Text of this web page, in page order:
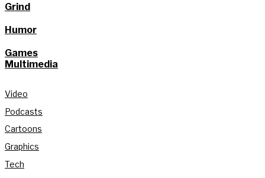
Grind
Humor
Games
Multimedia
Video
Podcasts
Cartoons
Graphics
Tech